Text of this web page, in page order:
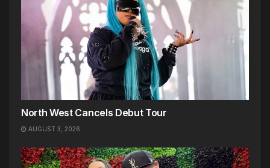
North West Cancels Debut Tour
AUGUST 3, 2026